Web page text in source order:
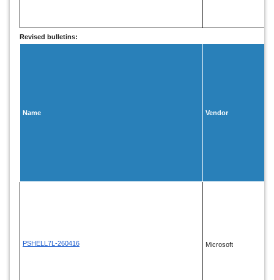
Revised bulletins:
Name Vendor
PSHELL7L-260416 Microsoft